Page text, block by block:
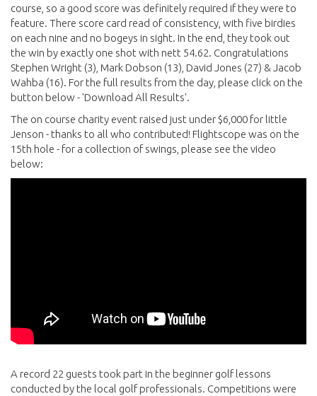
course, so a good score was definitely required if they were to
feature. There score card read of consistency, with five birdies
on each nine and no bogeys in sight. In the end, they took out
the win by exactly one shot with nett 54.62. Congratulations
Stephen Wright (3), Mark Dobson (13), David Jones (27) & Jacob
Wahba (16). For the full results from the day, please click on the
button below - 'Download All Results'.
The on course charity event raised just under $6,000 for little
Jenson - thanks to all who contributed! Flightscope was on the
15th hole - for a collection of swings, please see the video
below:
A record 22 guests took part in the beginner golf lessons
conducted by the local golf professionals. Competitions were